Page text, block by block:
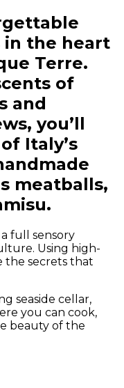
in the heart
Terre.
of
and
you’ll
Italy’s
meatballs,
a full sensory
Using high-
the secrets that
seaside cellar,
you can cook,
beauty of the